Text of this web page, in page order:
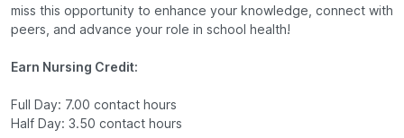
miss this opportunity to enhance your knowledge, connect with
peers, and advance your role in school health!
Earn Nursing Credit:
Full Day: 7.00 contact hours
Half Day: 3.50 contact hours